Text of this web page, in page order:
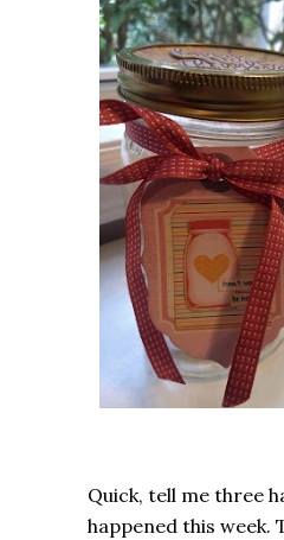
Quick, tell me three
happened this week.